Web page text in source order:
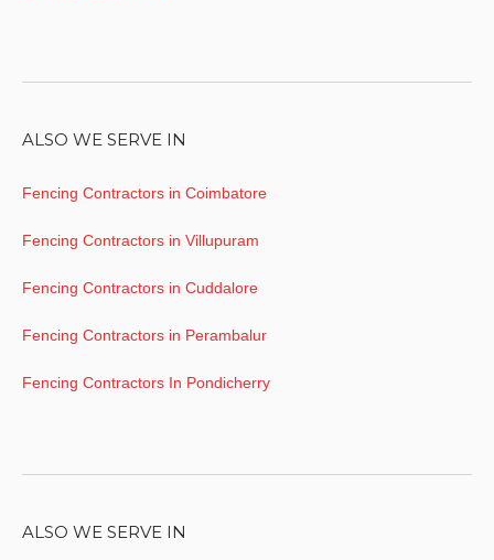
ALSO WE SERVE IN
Fencing Contractors in Coimbatore
Fencing Contractors in Villupuram
Fencing Contractors in Cuddalore
Fencing Contractors in Perambalur
Fencing Contractors In Pondicherry
ALSO WE SERVE IN